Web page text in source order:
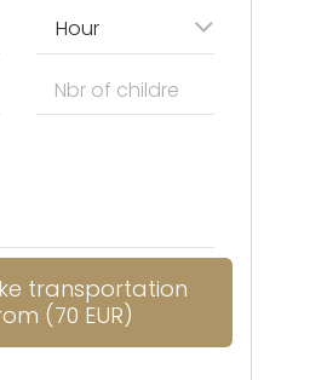
Hour
transportation
(70 EUR)